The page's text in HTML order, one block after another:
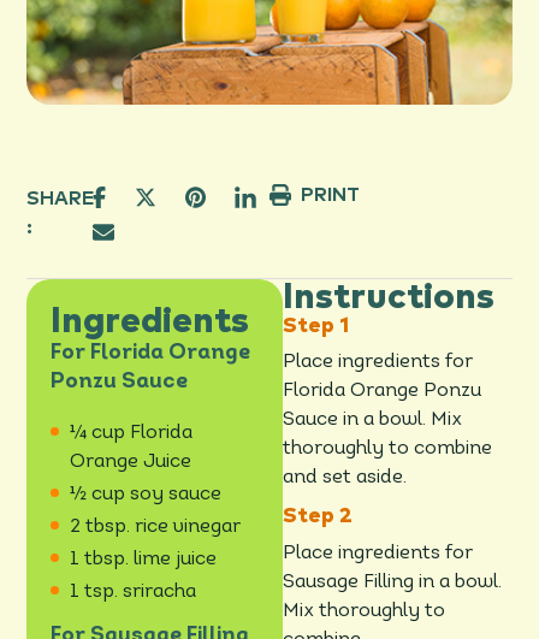
SHARE
:
PRINT
Ingredients
For Florida Orange
Ponzu Sauce
¼ cup Florida
Orange Juice
½ cup soy sauce
2 tbsp. rice vinegar
1 tbsp. lime juice
1 tsp. sriracha
Instructions
Place ingredients for
Florida Orange Ponzu
Sauce in a bowl. Mix
thoroughly to combine
and set aside.
Place ingredients for
Sausage Filling in a bowl.
Mix thoroughly to